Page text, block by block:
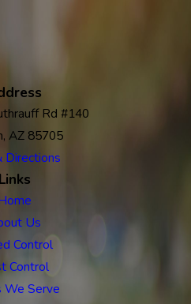
Rd #140
AZ 85705
Directions
Links
Us
Control
Control
We Serve